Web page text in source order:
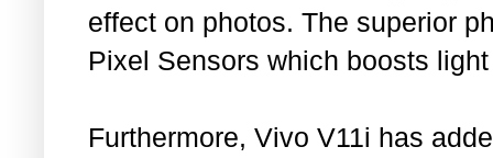
effect on photos. The superior
Pixel Sensors which boosts
Furthermore, Vivo V11i has